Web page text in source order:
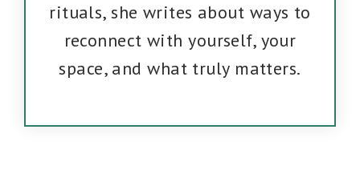
rituals, she writes about ways to
reconnect with yourself, your
space, and what truly matters.